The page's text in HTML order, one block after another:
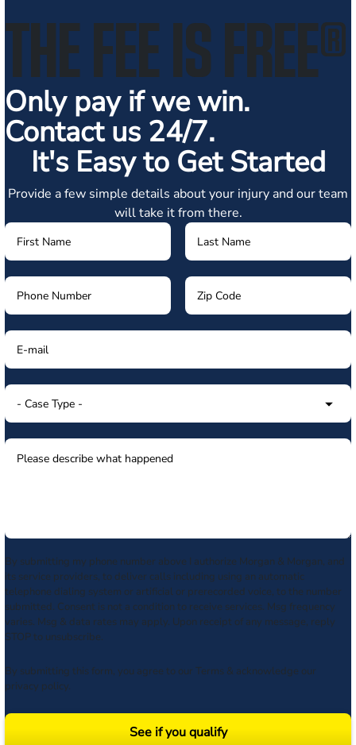
THE FEE IS FREE®
Only pay if we win.
Contact us 24/7.
It's Easy to Get Started
Provide a few simple details about your injury and our team
will take it from there.
By submitting my phone number above I authorize Morgan & Morgan, and
its service providers, to deliver calls including using an automatic
telephone dialing system or artificial or prerecorded voice, to the number
submitted. Consent is not a condition to receive services. Msg frequency
varies. Msg & data rates may apply. Upon receipt of any message, reply
STOP to unsubscribe.
By submitting this form, you agree to our Terms & acknowledge our
privacy policy.
See if you qualify